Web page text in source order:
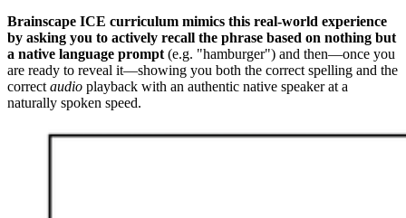
Brainscape ICE curriculum mimics this real-world experience
by asking you to actively recall the phrase based on nothing but
a native language prompt (e.g. "hamburger") and then—once you
are ready to reveal it—showing you both the correct spelling and the
correct audio playback with an authentic native speaker at a
naturally spoken speed.